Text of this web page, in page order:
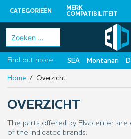
CATEGORIEËN
MERK
COMPATIBILITEIT
Skip
content
Zoeken
naar:
Find out more: SEA Montanari
Home / Overzicht
OVERZICHT
The parts offered by Elvacenter
of the indicated brands.